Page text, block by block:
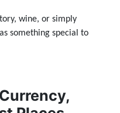
wine, or simply
something special to